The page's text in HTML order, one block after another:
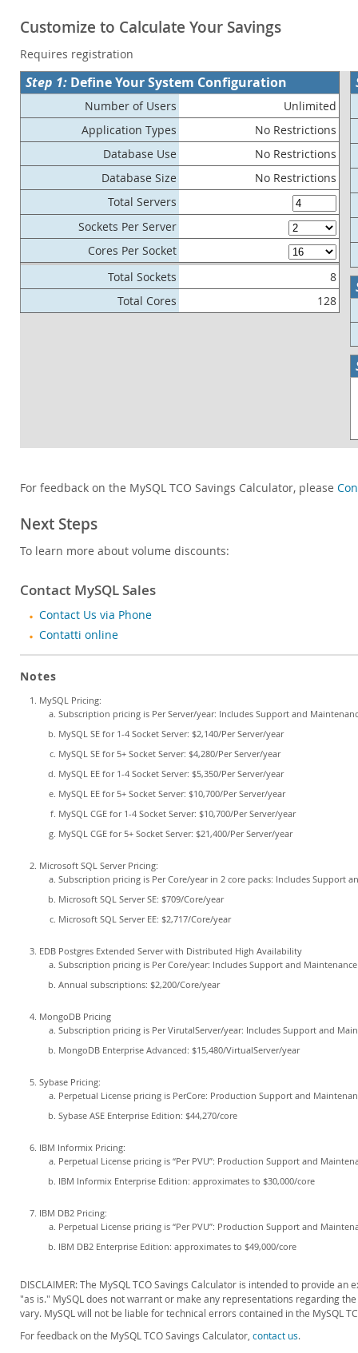
Customize to Calculate Your Savings
Requires registration
Step 1: Define Your System Configuration
Number of Users
Unlimited
Application Types
No Restrictions
Database Use
No Restrictions
Database Size
No Restrictions
Total Servers
Sockets Per Server
Cores Per Socket
Total Sockets
8
Total Cores
128
For feedback on the MySQL TCO Savings Calculator, please
Next Steps
To learn more about volume discounts:
Contact MySQL Sales
Contact Us via Phone
Contatti online
Notes
MySQL Pricing:
Subscription pricing is Per Server/year: Includes Support and
MySQL SE for 1-4 Socket Server: $2,140/Per Server/year
MySQL SE for 5+ Socket Server: $4,280/Per Server/year
MySQL EE for 1-4 Socket Server: $5,350/Per Server/year
MySQL EE for 5+ Socket Server: $10,700/Per Server/year
MySQL CGE for 1-4 Socket Server: $10,700/Per Server/year
MySQL CGE for 5+ Socket Server: $21,400/Per Server/year
Microsoft SQL Server Pricing:
Subscription pricing is Per Core/year in 2 core packs: Includes Support
Microsoft SQL Server SE: $709/Core/year
Microsoft SQL Server EE: $2,717/Core/year
EDB Postgres Extended Server with Distributed High Availability
Subscription pricing is Per Core/year: Includes Support and Maintenance
Annual subscriptions: $2,200/Core/year
MongoDB Pricing
Subscription pricing is Per VirutalServer/year: Includes Support and
MongoDB Enterprise Advanced: $15,480/VirtualServer/year
Sybase Pricing:
Perpetual License pricing is PerCore: Production Support and
Sybase ASE Enterprise Edition: $44,270/core
IBM Informix Pricing:
Perpetual License pricing is “Per PVU”: Production Support and
IBM Informix Enterprise Edition: approximates to $30,000/core
IBM DB2 Pricing:
Perpetual License pricing is “Per PVU”: Production Support and
IBM DB2 Enterprise Edition: approximates to $49,000/core
DISCLAIMER: The MySQL TCO Savings Calculator is intended to provide
"as is." MySQL does not warrant or make any representations regarding
vary. MySQL will not be liable for technical errors contained in the MySQL
For feedback on the MySQL TCO Savings Calculator, contact us.